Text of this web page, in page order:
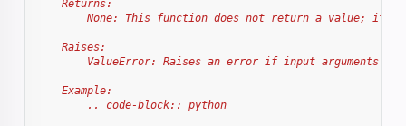
    Returns:
None: This function does not return a value; it
    Raises:
ValueError: Raises an error if input arguments
    Example:
        .. code-block:: python